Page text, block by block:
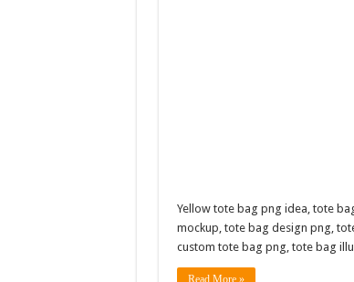
Yellow tote bag png idea, tote
mockup, tote bag design png,
custom tote bag png, tote bag
Read More »